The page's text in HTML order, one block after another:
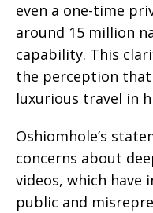
even a one-time
around 15 million
capability. This
the perception
luxurious travel in
Oshiomhole’s
concerns about
videos, which have
public and